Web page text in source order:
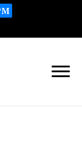
Funk
Vintage